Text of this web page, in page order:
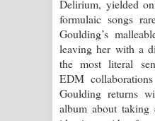
පද පෙළ
Saddeta
දෙන්න
Kaalaya
Delirium, yielded
formulaic songs
Goulding’s
leaving her with a
the most literal
EDM
Goulding returns
album about